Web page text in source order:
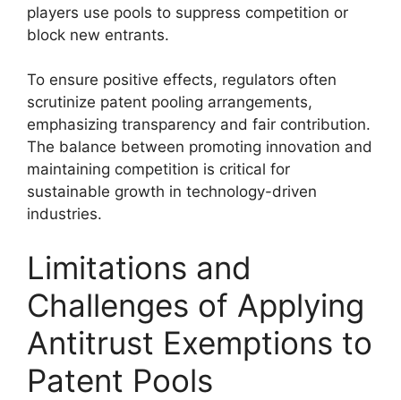
players use pools to suppress competition or
block new entrants.
To ensure positive effects, regulators often
scrutinize patent pooling arrangements,
emphasizing transparency and fair contribution.
The balance between promoting innovation and
maintaining competition is critical for
sustainable growth in technology-driven
industries.
Limitations and
Challenges of Applying
Antitrust Exemptions to
Patent Pools